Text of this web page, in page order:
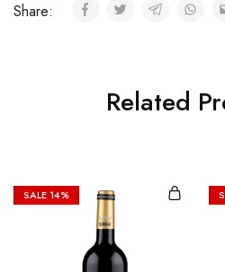
Share:
Related
SALE14%